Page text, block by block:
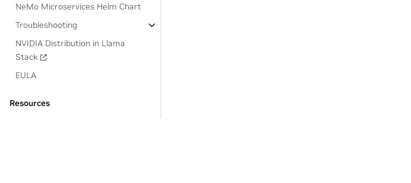
NeMo Microservices Helm Chart
Troubleshooting
NVIDIA Distribution in Llama
Stack
EULA
Resources